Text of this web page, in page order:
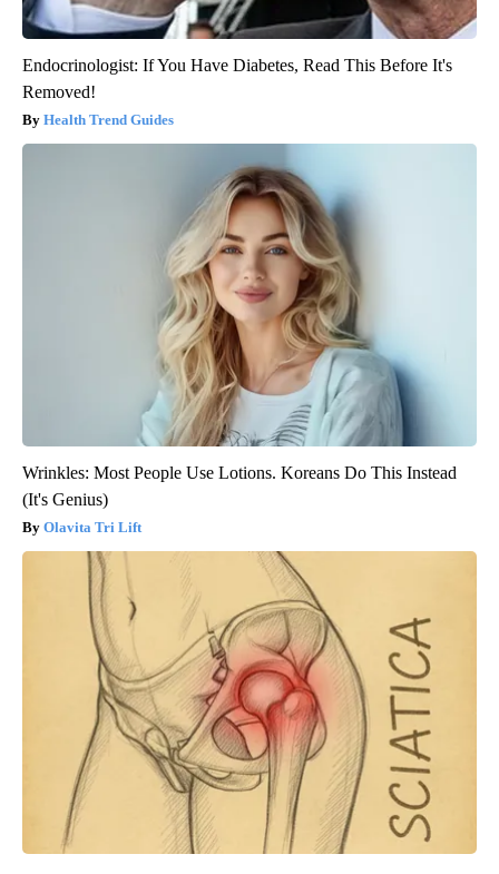
Endocrinologist: If You Have Diabetes, Read This Before It's
Removed!
Health Trend Guides
Wrinkles: Most People Use Lotions. Koreans Do This Instead
(It's Genius)
Olavita Tri Lift